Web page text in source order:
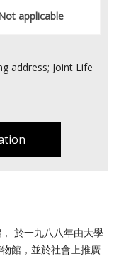
applicable
address; Joint Life
於一九八八年由大學
館，並於社會上推廣